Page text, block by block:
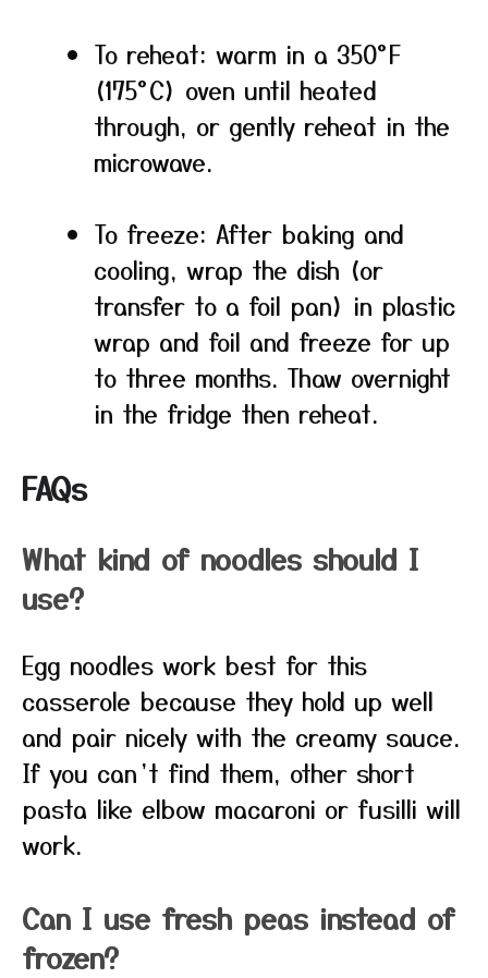
To reheat: warm in a 350°F
(175°C) oven until heated
through, or gently reheat in the
microwave.
To freeze: After baking and
cooling, wrap the dish (or
transfer to a foil pan) in plastic
wrap and foil and freeze for up
to three months. Thaw overnight
in the fridge then reheat.
FAQs
What kind of noodles should I
use?
Egg noodles work best for this
casserole because they hold up well
and pair nicely with the creamy sauce.
If you can’t find them, other short
pasta like elbow macaroni or fusilli will
work.
Can I use fresh peas instead of
frozen?